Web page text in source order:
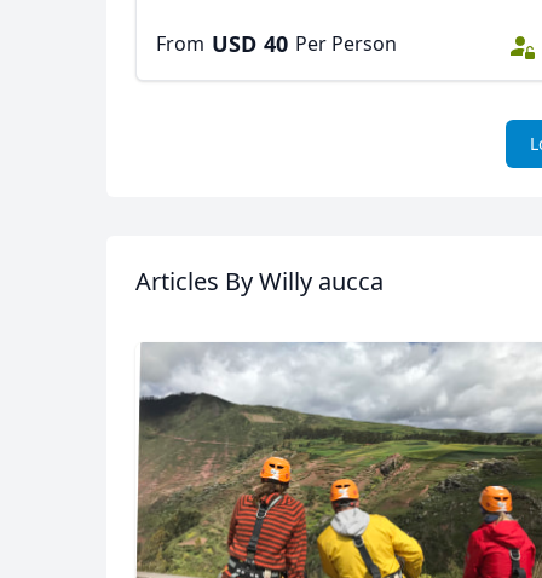
From USD 40 Per Person
Articles By Willy aucca